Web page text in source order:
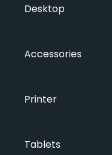
Desktop
Accessories
Printer
Tablets